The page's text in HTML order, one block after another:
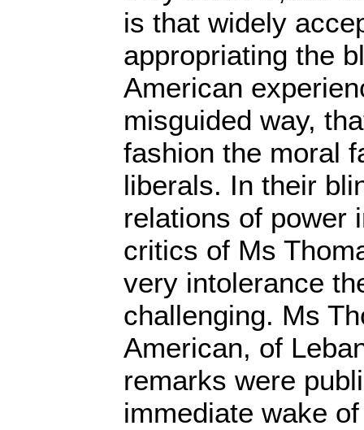
is that widely
appropriating the
American
misguided way,
fashion the moral
liberals. In their
relations of power
critics of Ms
very intolerance
challenging. Ms
American, of
remarks were
immediate wake